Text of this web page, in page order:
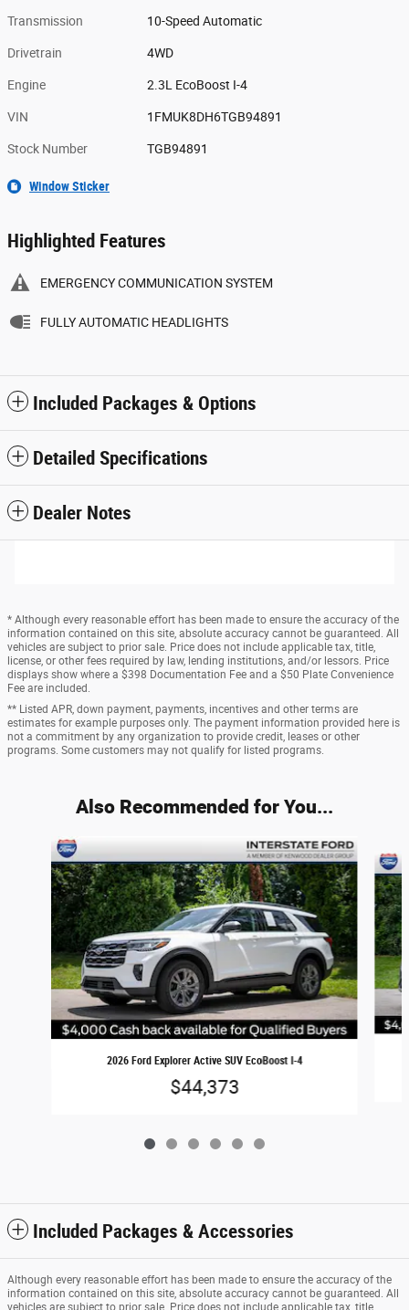
Transmission 10-Speed Automatic
Drivetrain 4WD
Engine 2.3L EcoBoost I-4
VIN 1FMUK8DH6TGB94891
Stock Number TGB94891
Window Sticker
Highlighted Features
EMERGENCY COMMUNICATION SYSTEM
FULLY AUTOMATIC HEADLIGHTS
Included Packages & Options
Detailed Specifications
Dealer Notes
* Although every reasonable effort has been made to ensure the accuracy of the
information contained on this site, absolute accuracy cannot be guaranteed. All
vehicles are subject to prior sale. Price does not include applicable tax, title,
license, or other fees required by law, lending institutions, and/or lessors. Price
displays show where a $398 Documentation Fee and a $50 Plate Convenience
Fee are included.
** Listed APR, down payment, payments, incentives and other terms are
estimates for example purposes only. The payment information provided here is
not a commitment by any organization to provide credit, leases or other
programs. Some customers may not qualify for listed programs.
Also Recommended for You...
Slide 1 of 6
2026 Ford Explorer Active SUV EcoBoost I-4
$44,373
Included Packages & Accessories
Although every reasonable effort has been made to ensure the accuracy of the
information contained on this site, absolute accuracy cannot be guaranteed. All
vehicles are subject to prior sale. Price does not include applicable tax, title,